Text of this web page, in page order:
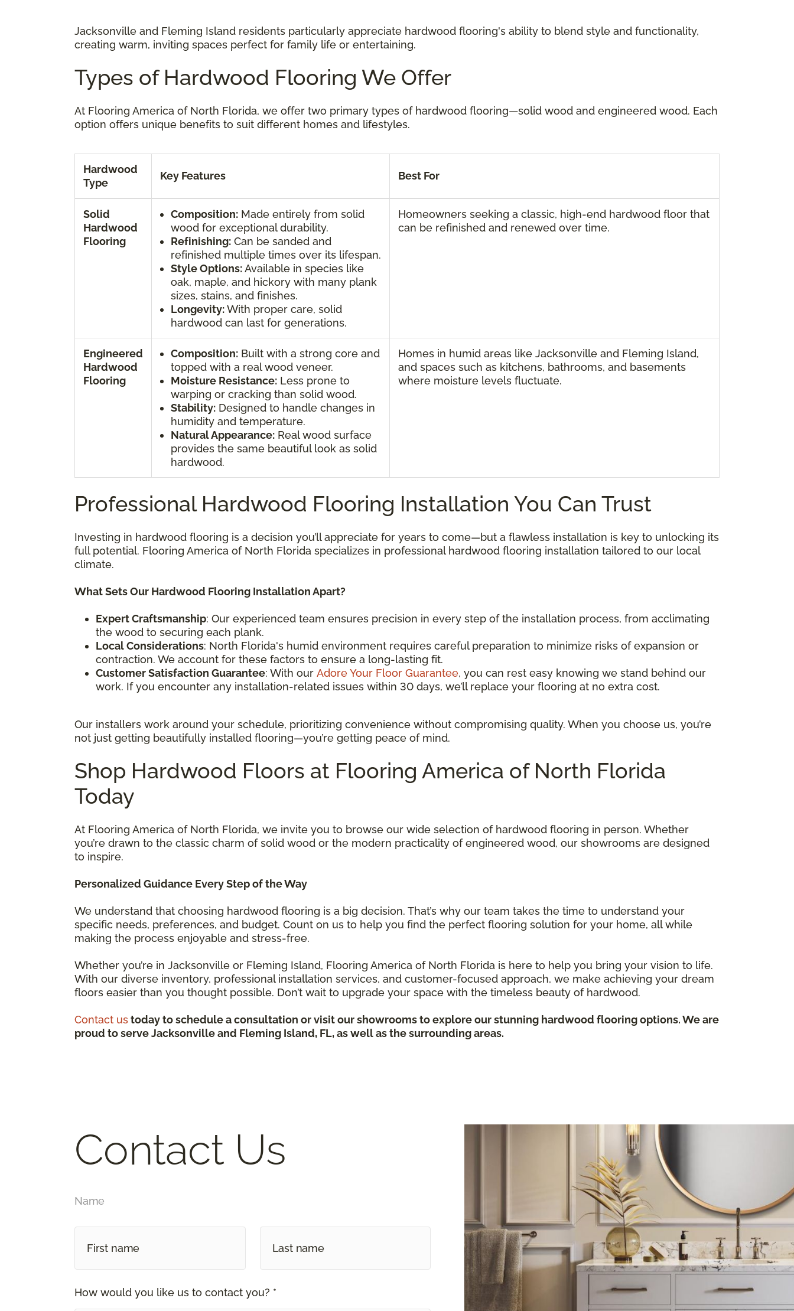
Jacksonville and Fleming Island residents particularly appreciate hardwood flooring's ability to blend style and functionality,
creating warm, inviting spaces perfect for family life or entertaining.
Types of Hardwood Flooring We Offer
At Flooring America of North Florida, we offer two primary types of hardwood flooring—solid wood and engineered wood. Each
option offers unique benefits to suit different homes and lifestyles.
Hardwood
Type
Key Features Best For
Solid
Hardwood
Flooring
Composition: Made entirely from solid
wood for exceptional durability.
Refinishing: Can be sanded and
refinished multiple times over its lifespan.
Style Options:Available in species like
oak, maple, and hickory with many plank
sizes, stains, and finishes.
Longevity:With proper care, solid
hardwood can last for generations.
Homeowners seeking a classic, high-end hardwood floor that
can be refinished and renewed over time.
Engineered
Hardwood
Flooring
Composition: Built with a strong core and
topped with a real wood veneer.
Moisture Resistance: Less prone to
warping or cracking than solid wood.
Stability: Designed to handle changes in
humidity and temperature.
Natural Appearance: Real wood surface
provides the same beautiful look as solid
hardwood.
Homes in humid areas like Jacksonville and Fleming Island,
and spaces such as kitchens, bathrooms, and basements
where moisture levels fluctuate.
Professional Hardwood Flooring Installation You Can Trust
Investing in hardwood flooring is a decision you’ll appreciate for years to come—but a flawless installation is key to unlocking its
full potential. Flooring America of North Florida specializes in professional hardwood flooring installation tailored to our local
climate.
What Sets Our Hardwood Flooring Installation Apart?
Expert Craftsmanship: Our experienced team ensures precision in every step of the installation process, from acclimating
the wood to securing each plank.
Local Considerations: North Florida's humid environment requires careful preparation to minimize risks of expansion or
contraction. We account for these factors to ensure a long-lasting fit.
Customer Satisfaction Guarantee: With our Adore Your Floor Guarantee, you can rest easy knowing we stand behind our
work. If you encounter any installation-related issues within 30 days, we’ll replace your flooring at no extra cost.
Our installers work around your schedule, prioritizing convenience without compromising quality. When you choose us, you’re
not just getting beautifully installed flooring—you’re getting peace of mind.
Shop Hardwood Floors at Flooring America of North Florida
Today
At Flooring America of North Florida, we invite you to browse our wide selection of hardwood flooring in person. Whether
you’re drawn to the classic charm of solid wood or the modern practicality of engineered wood, our showrooms are designed
to inspire.
Personalized Guidance Every Step of the Way
We understand that choosing hardwood flooring is a big decision. That’s why our team takes the time to understand your
specific needs, preferences, and budget. Count on us to help you find the perfect flooring solution for your home, all while
making the process enjoyable and stress-free.
Whether you’re in Jacksonville or Fleming Island, Flooring America of North Florida is here to help you bring your vision to life.
With our diverse inventory, professional installation services, and customer-focused approach, we make achieving your dream
floors easier than you thought possible. Don’t wait to upgrade your space with the timeless beauty of hardwood.
Contact ustoday to schedule a consultation or visit our showrooms to explore our stunning hardwood flooring options. We are
proud to serve Jacksonville and Fleming Island, FL, as well as the surrounding areas.
Contact Us
Name
How would you like us to contact you? *